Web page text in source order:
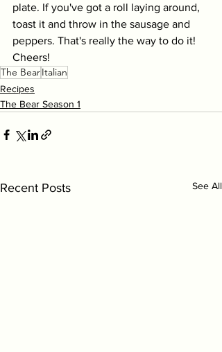
plate. If you've got a roll laying around,
toast it and throw in the sausage and
peppers. That's really the way to do it!
Cheers!
The BearItalian
Recipes
The Bear Season 1
Recent Posts See All